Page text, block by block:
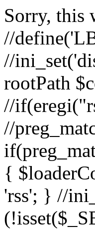
Sorry, this
//
//
rootPath
//
//
{
'rss'; } //